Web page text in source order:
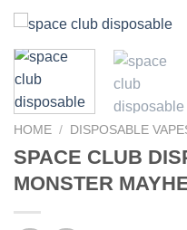
HOME / DISPOSABLE
SPACE CLUB
MONSTER